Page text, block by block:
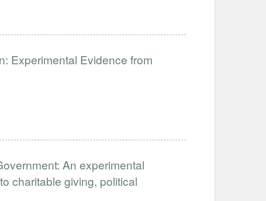
Experimental Evidence from
An experimental
charitable giving, political